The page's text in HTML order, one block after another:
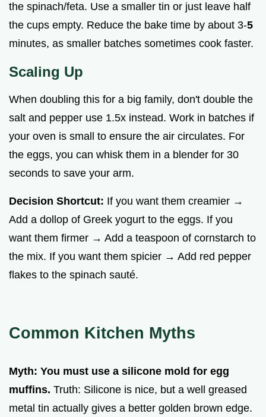
the spinach/feta. Use a smaller tin or just leave half
the cups empty. Reduce the bake time by about 3-5
minutes, as smaller batches sometimes cook faster.
Scaling Up
When doubling this for a big family, don't double the
salt and pepper use 1.5x instead. Work in batches if
your oven is small to ensure the air circulates. For
the eggs, you can whisk them in a blender for 30
seconds to save your arm.
Decision Shortcut: If you want them creamier →
Add a dollop of Greek yogurt to the eggs. If you
want them firmer → Add a teaspoon of cornstarch to
the mix. If you want them spicier → Add red pepper
flakes to the spinach sauté.
Common Kitchen Myths
Myth: You must use a silicone mold for egg
muffins. Truth: Silicone is nice, but a well greased
metal tin actually gives a better golden brown edge.